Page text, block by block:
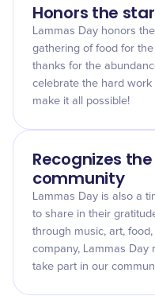
Honors the
Lammas Day honors
gathering of food for
thanks for the
celebrate the hard
make it all possible!
Recognizes
community
Lammas Day is also a
to share in their
through music, art,
company, Lammas Day
take part in our